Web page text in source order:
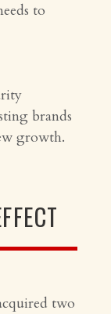
to
brands
growth.
two